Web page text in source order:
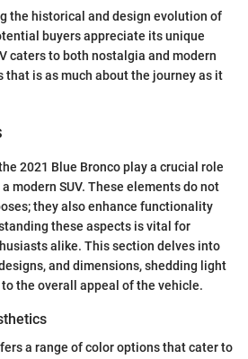
the historical and design evolution of
buyers appreciate its unique
caters to both nostalgia and modern
that is as much about the journey as it
2021 Blue Bronco play a crucial role
modern SUV. These elements do not
they also enhance functionality
these aspects is vital for
alike. This section delves into
and dimensions, shedding light
the overall appeal of the vehicle.
a range of color options that cater to